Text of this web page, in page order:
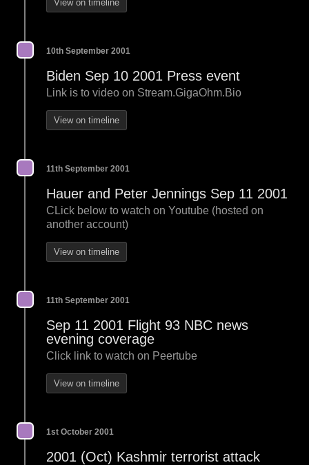
View on timeline
10th September 2001
Biden Sep 10 2001 Press event
Link is to video on Stream.GigaOhm.Bio
View on timeline
11th September 2001
Hauer and Peter Jennings Sep 11 2001
CLick below to watch on Youtube (hosted on
another account)
View on timeline
11th September 2001
Sep 11 2001 Flight 93 NBC news
evening coverage
Click link to watch on Peertube
View on timeline
1st October 2001
2001 (Oct) Kashmir terrorist attack